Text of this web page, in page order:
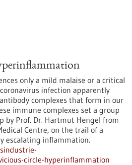
only a mild malaise or a critical
infection apparently
complexes that form in our
immune complexes set a group
by Prof. Dr. Hartmut Hengel from
Centre, on the trail of a
escalating inflammation.
circle-hyperinflammation